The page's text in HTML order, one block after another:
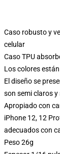
Caso robusto y
celular
Caso TPU
Los colores
El diseño se
son semi claros
Apropiado con
iPhone 12, 12
adecuados con
Peso 26g